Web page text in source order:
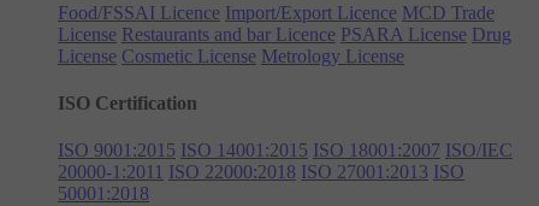
Food/FSSAI Licence Import/Export Licence MCD Trade
License Restaurants and bar Licence PSARA License Drug
License Cosmetic License Metrology License
ISO Certification
ISO 9001:2015 ISO 14001:2015 ISO 18001:2007 ISO/IEC
20000-1:2011 ISO 22000:2018 ISO 27001:2013 ISO
50001:2018